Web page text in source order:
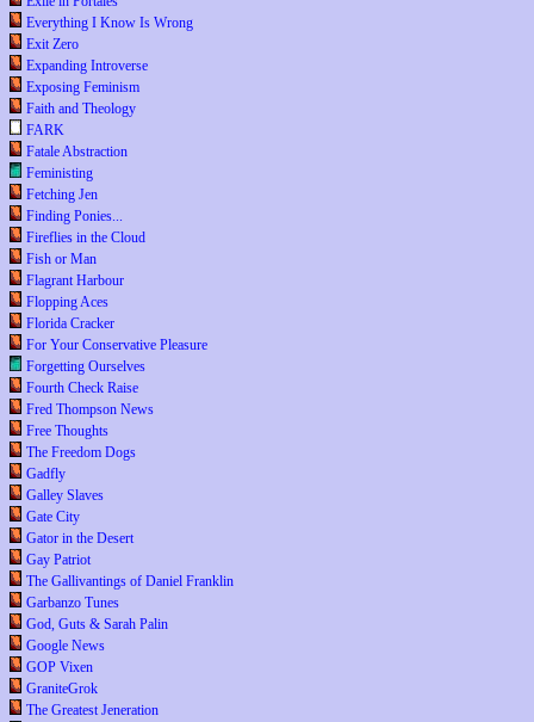
Everything I Know Is Wrong
Exit Zero
Expanding Introverse
Exposing Feminism
Faith and Theology
FARK
Fatale Abstraction
Feministing
Fetching Jen
Finding Ponies...
Fireflies in the Cloud
Fish or Man
Flagrant Harbour
Flopping Aces
Florida Cracker
For Your Conservative Pleasure
Forgetting Ourselves
Fourth Check Raise
Fred Thompson News
Free Thoughts
The Freedom Dogs
Gadfly
Galley Slaves
Gate City
Gator in the Desert
Gay Patriot
The Gallivantings of Daniel Franklin
Garbanzo Tunes
God, Guts & Sarah Palin
Google News
GOP Vixen
GraniteGrok
The Greatest Jeneration